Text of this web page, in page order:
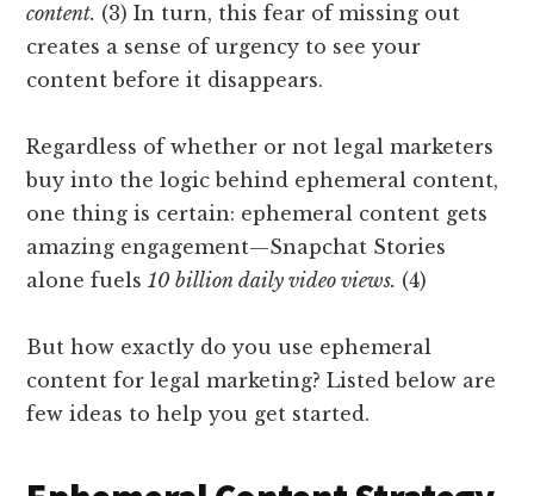
content. (3) In turn, this fear of missing out
creates a sense of urgency to see your
content before it disappears.
Regardless of whether or not legal marketers
buy into the logic behind ephemeral content,
one thing is certain: ephemeral content gets
amazing engagement—Snapchat Stories
alone fuels10 billion daily video views. (4)
But how exactly do you use ephemeral
content for legal marketing? Listed below are
few ideas to help you get started.